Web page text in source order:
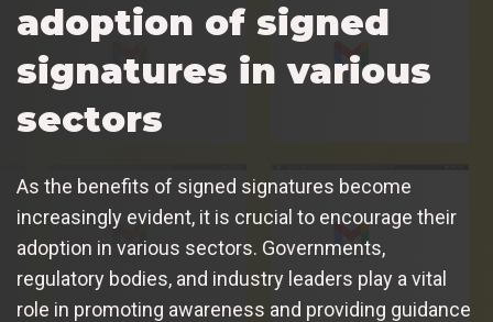
adoption of signed
signatures in various
sectors
As the benefits of signed signatures become
increasingly evident, it is crucial to encourage their
adoption in various sectors. Governments,
regulatory bodies, and industry leaders play a vital
role in promoting awareness and providing guidance